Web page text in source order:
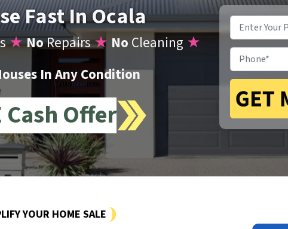
Fast In Ocala
★NoRepairs★ No Cleaning ★
In Any Condition
Cash Offer
Property
Address*
Phone*
YOUR HOME SALE